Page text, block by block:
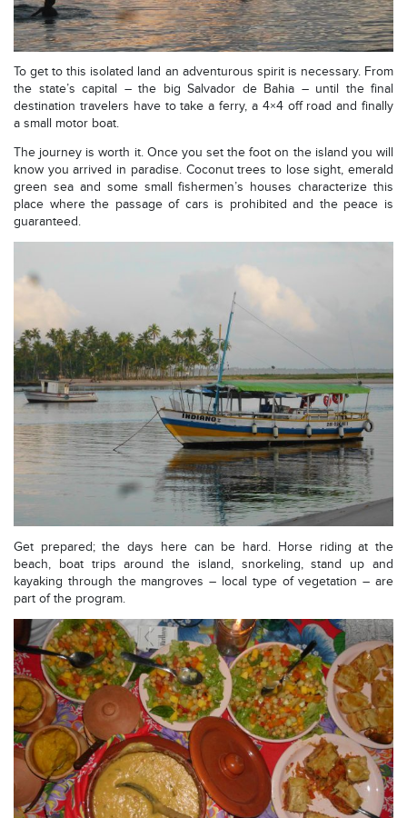
To get to this isolated land an adventurous spirit is necessary. From
the state’s capital – the big Salvador de Bahia – until the final
destination travelers have to take a ferry, a 4×4 off road and finally
a small motor boat.
The journey is worth it. Once you set the foot on the island you will
know you arrived in paradise. Coconut trees to lose sight, emerald
green sea and some small fishermen’s houses characterize this
place where the passage of cars is prohibited and the peace is
guaranteed.
Get prepared; the days here can be hard. Horse riding at the
beach, boat trips around the island, snorkeling, stand up and
kayaking through the mangroves – local type of vegetation – are
part of the program.